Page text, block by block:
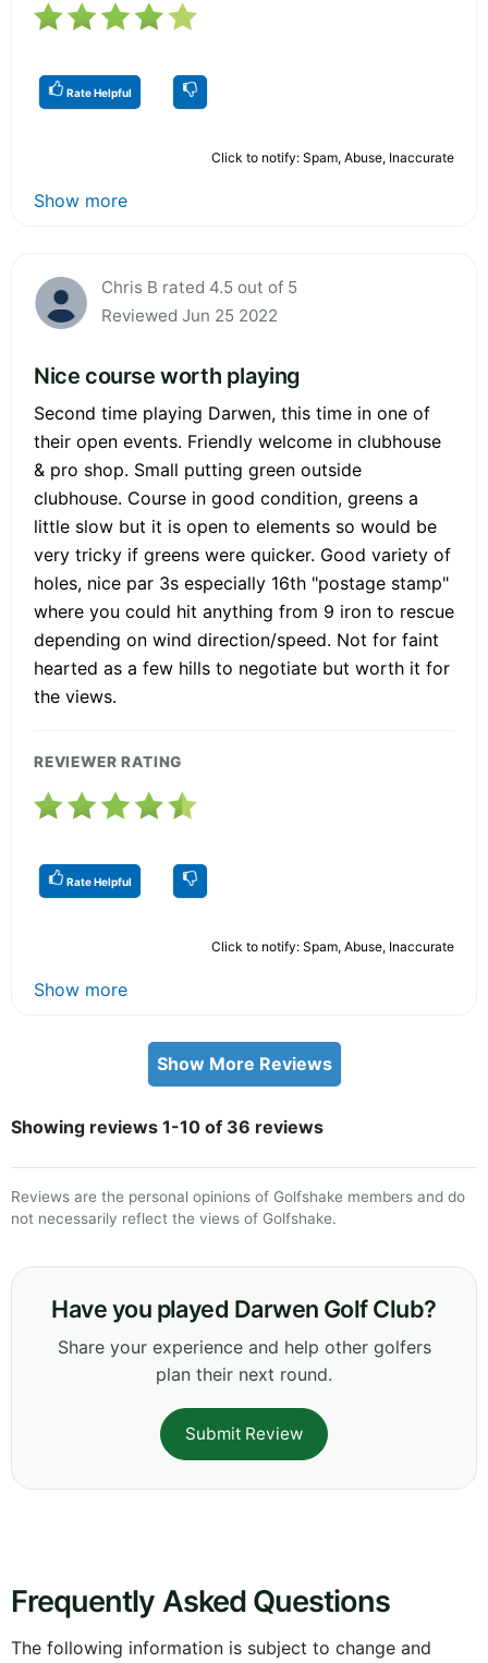
Rate Helpful
Click to notify: Spam, Abuse, Inaccurate
Show more
Chris B rated 4.5 out of 5
Reviewed Jun 25 2022
Nice course worth playing
Second time playing Darwen, this time in one of
their open events. Friendly welcome in clubhouse
& pro shop. Small putting green outside
clubhouse. Course in good condition, greens a
little slow but it is open to elements so would be
very tricky if greens were quicker. Good variety of
holes, nice par 3s especially 16th "postage stamp"
where you could hit anything from 9 iron to rescue
depending on wind direction/speed. Not for faint
hearted as a few hills to negotiate but worth it for
the views.
REVIEWER RATING
Rate Helpful
Click to notify: Spam, Abuse, Inaccurate
Show more
Show More Reviews
Showing reviews 1-10 of 36 reviews
Reviews are the personal opinions of Golfshake members and do
not necessarily reflect the views of Golfshake.
Have you played Darwen Golf Club?
Share your experience and help other golfers
plan their next round.
Submit Review
Frequently Asked Questions
The following information is subject to change and